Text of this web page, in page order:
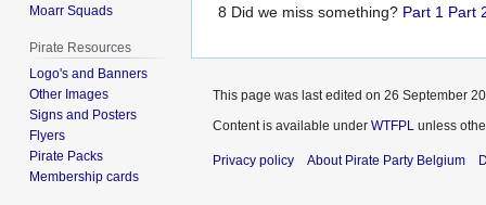
8 Did we miss something? Part 1 Part
Moarr Squads
Pirate Resources
Logo's and Banners
Other Images
Signs and Posters
Flyers
Pirate Packs
Membership cards
This page was last edited on 26 September
Content is available under WTFPL unless
Privacy policy About Pirate Party Belgium